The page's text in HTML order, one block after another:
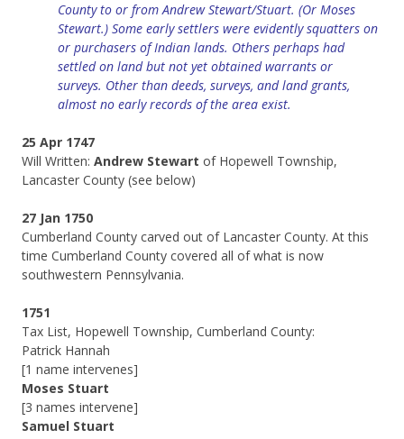
County to or from Andrew Stewart/Stuart. (Or Moses
Stewart.) Some early settlers were evidently squatters on
or purchasers of Indian lands. Others perhaps had
settled on land but not yet obtained warrants or
surveys. Other than deeds, surveys, and land grants,
almost no early records of the area exist.
25 Apr 1747
Will Written: Andrew Stewart of Hopewell Township,
Lancaster County (see below)
27 Jan 1750
Cumberland County carved out of Lancaster County. At this
time Cumberland County covered all of what is now
southwestern Pennsylvania.
1751
Tax List, Hopewell Township, Cumberland County:
Patrick Hannah
[1 name intervenes]
Moses Stuart
[3 names intervene]
Samuel Stuart